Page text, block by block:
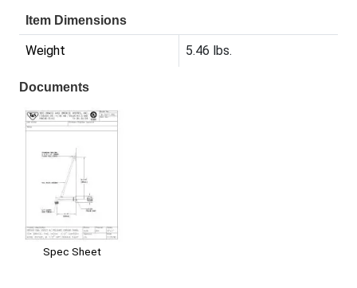
Item Dimensions
Weight 5.46 lbs.
Documents
Spec Sheet